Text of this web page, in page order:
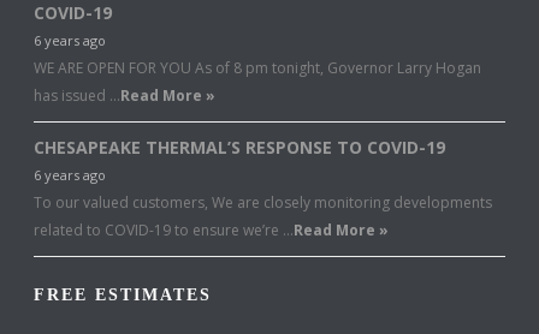
COVID-19
6 years ago
WE ARE OPEN FOR YOU As of 8 pm tonight, Governor Larry Hogan
has issued …Read More »
CHESAPEAKE THERMAL’S RESPONSE TO COVID-19
6 years ago
To our valued customers, We are closely monitoring developments
related to COVID-19 to ensure we’re …Read More »
FREE ESTIMATES